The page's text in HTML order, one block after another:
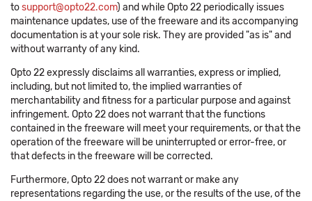
tosupport@opto22.com) and while Opto 22 periodically issues
maintenance updates, use of the freeware and its accompanying
documentation is at your sole risk. They are provided "as is" and
without warranty of any kind.
Opto 22 expressly disclaims all warranties, express or implied,
including, but not limited to, the implied warranties of
merchantability and fitness for a particular purpose and against
infringement. Opto 22 does not warrant that the functions
contained in the freeware will meet your requirements, or that the
operation of the freeware will be uninterrupted or error-free, or
that defects in the freeware will be corrected.
Furthermore, Opto 22 does not warrant or make any
representations regarding the use, or the results of the use, of the